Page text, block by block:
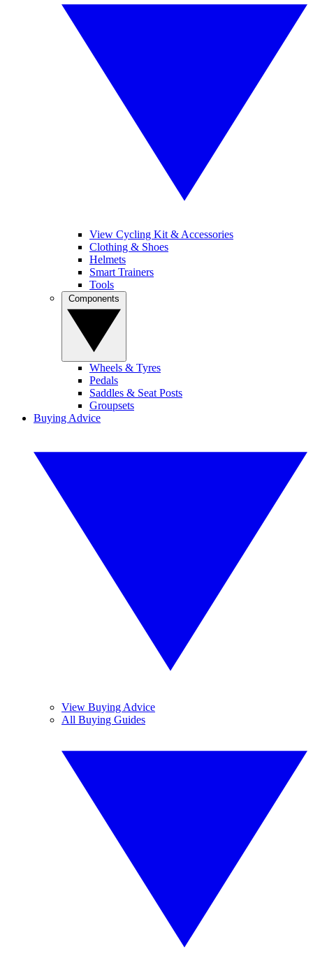
View Cycling Kit & Accessories
Clothing & Shoes
Helmets
Smart Trainers
Tools
Wheels & Tyres
Pedals
Saddles & Seat Posts
Groupsets
Buying Advice
View Buying Advice
All Buying Guides